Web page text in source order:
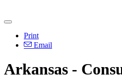
Print
Email
Arkansas -